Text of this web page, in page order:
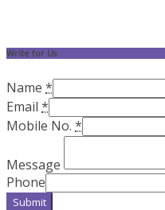
Write for Us
Name *
Email *
Mobile No. *
Message
Phone
Submit